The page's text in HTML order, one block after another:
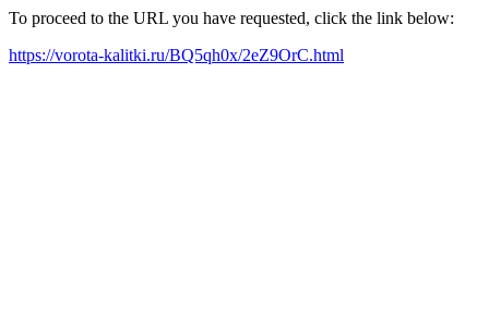
To proceed to the URL you have requested, click the link below:
https://vorota-kalitki.ru/BQ5qh0x/2eZ9OrC.html